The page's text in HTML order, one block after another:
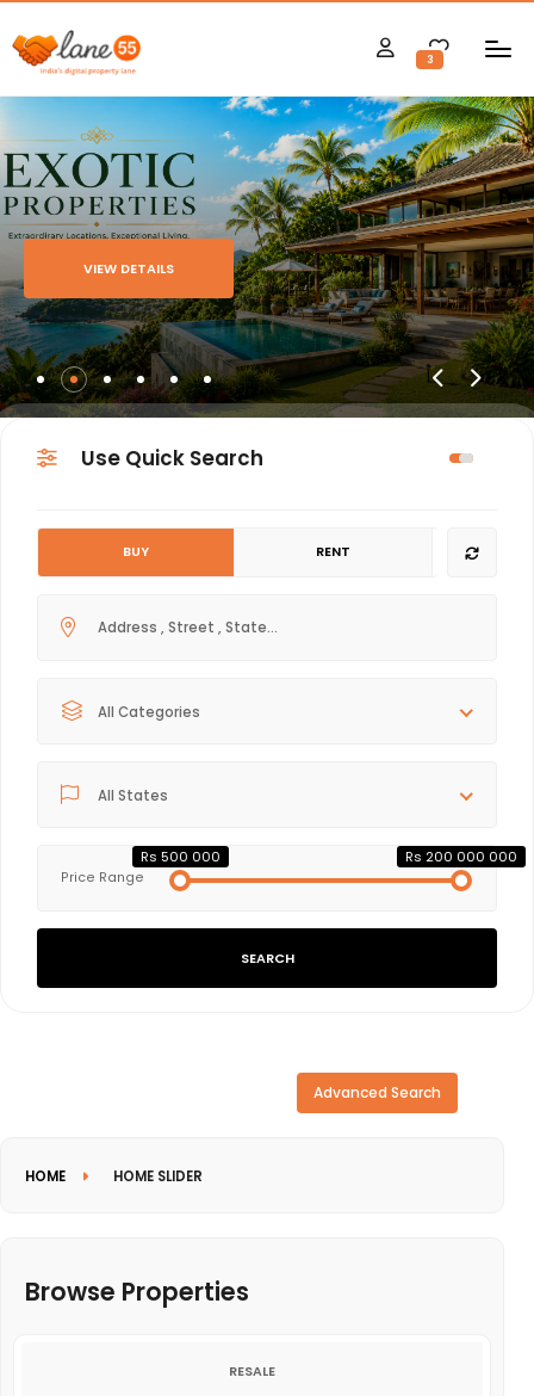
3
VIEW DETAILS
Use Quick Search
BUY RENT
All Categories
All States
Price Range
Rs 500 000 Rs 200 000 000
SEARCH
Advanced Search
HOME HOME SLIDER
Browse Properties
RESALE